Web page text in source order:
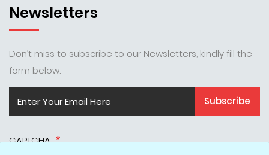
Newsletters
Don’t miss to subscribe to our Newsletters, kindly fill the
form below.
CAPTCHA
Subscribe